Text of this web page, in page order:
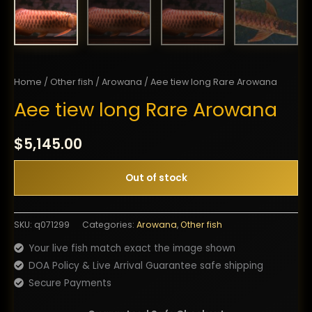
Home / Other fish / Arowana / Aee tiew long Rare Arowana
Aee tiew long Rare Arowana
$5,145.00
Out of stock
SKU: q071299 Categories: Arowana,Other fish
Your live fish match exact the image shown
DOA Policy & Live Arrival Guarantee safe shipping
Secure Payments